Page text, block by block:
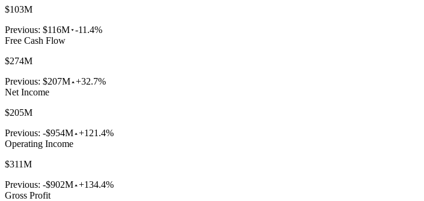
$103M
Previous: $116M -11.4%
Free Cash Flow
$274M
Previous: $207M +32.7%
Net Income
$205M
Previous: -$954M +121.4%
Operating Income
$311M
Previous: -$902M +134.4%
Gross Profit